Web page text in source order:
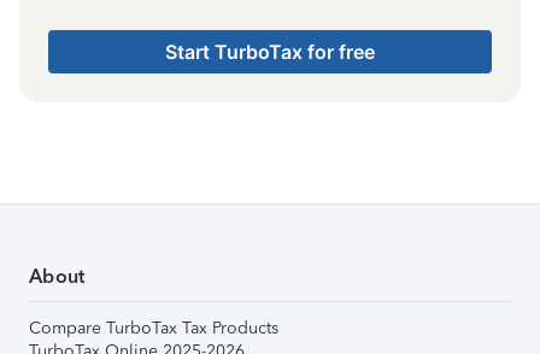
Start TurboTax for free
About
Compare TurboTax Tax Products